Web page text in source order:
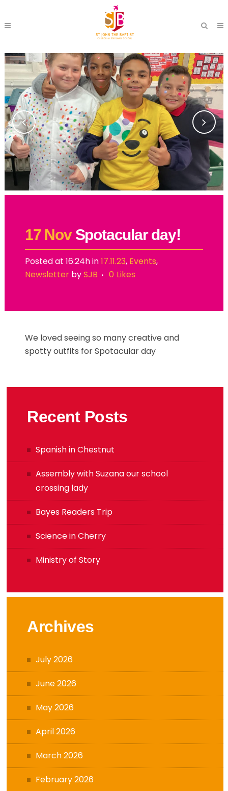
17 NovSpotacular day!
Posted at 16:24hin17.11.23, Events,
Newsletter bySJB 0 Likes
We loved seeing so many creative and
spotty outfits for Spotacular day
Recent Posts
Spanish in Chestnut
Assembly with Suzana our school
crossing lady
Bayes Readers Trip
Science in Cherry
Ministry of Story
Archives
July 2026
June 2026
May 2026
April 2026
March 2026
February 2026